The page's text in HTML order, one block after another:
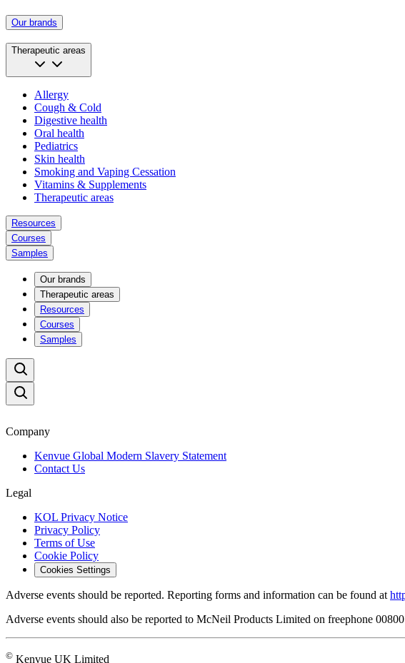
Our brands
Therapeutic areas
Allergy
Cough & Cold
Digestive health
Oral health
Pediatrics
Skin health
Smoking and Vaping Cessation
Vitamins & Supplements
Therapeutic areas
Resources
Courses
Samples
Our brands
Therapeutic areas
Resources
Courses
Samples
Company
Kenvue Global Modern Slavery Statement
Contact Us
Legal
KOL Privacy Notice
Privacy Policy
Terms of Use
Cookie Policy
Cookies Settings
Adverse events should be reported. Reporting forms and information can be found at
Adverse events should also be reported to McNeil Products Limited on freephone
© Kenvue UK Limited